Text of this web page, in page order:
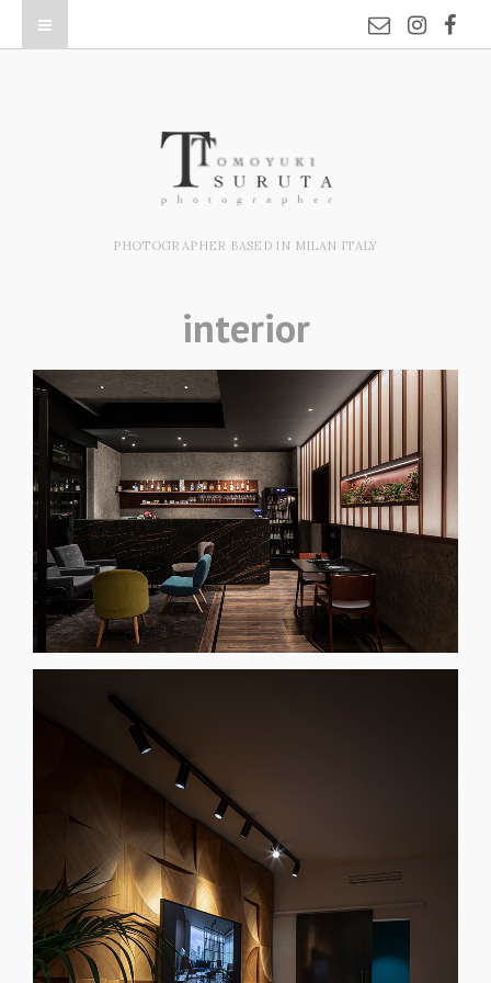
PHOTOGRAPHER BASED IN MILAN ITALY
interior